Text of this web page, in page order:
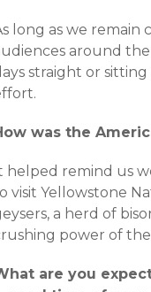
long as we
around
straight or
was the
helped remind us
visit Yellowstone
a herd of
power of
are you